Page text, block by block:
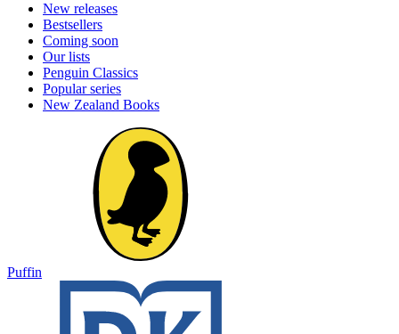
New releases
Bestsellers
Coming soon
Our lists
Penguin Classics
Popular series
New Zealand Books
Puffin